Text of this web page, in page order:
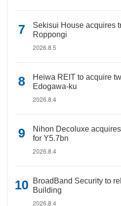
Sekisui House acquires
Roppongi
2026.8.5
Heiwa REIT to acquire
Edogawa-ku
2026.8.4
Nihon Decoluxe
for Y5.7bn
2026.8.4
BroadBand Security to
Building
2026.8.4